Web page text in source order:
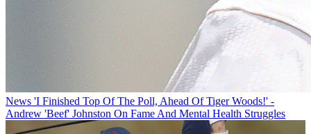
News 'I Finished Top Of The Poll, Ahead Of Tiger Woods!' -
Andrew 'Beef' Johnston On Fame And Mental Health Struggles